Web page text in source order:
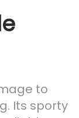
to
Its sporty